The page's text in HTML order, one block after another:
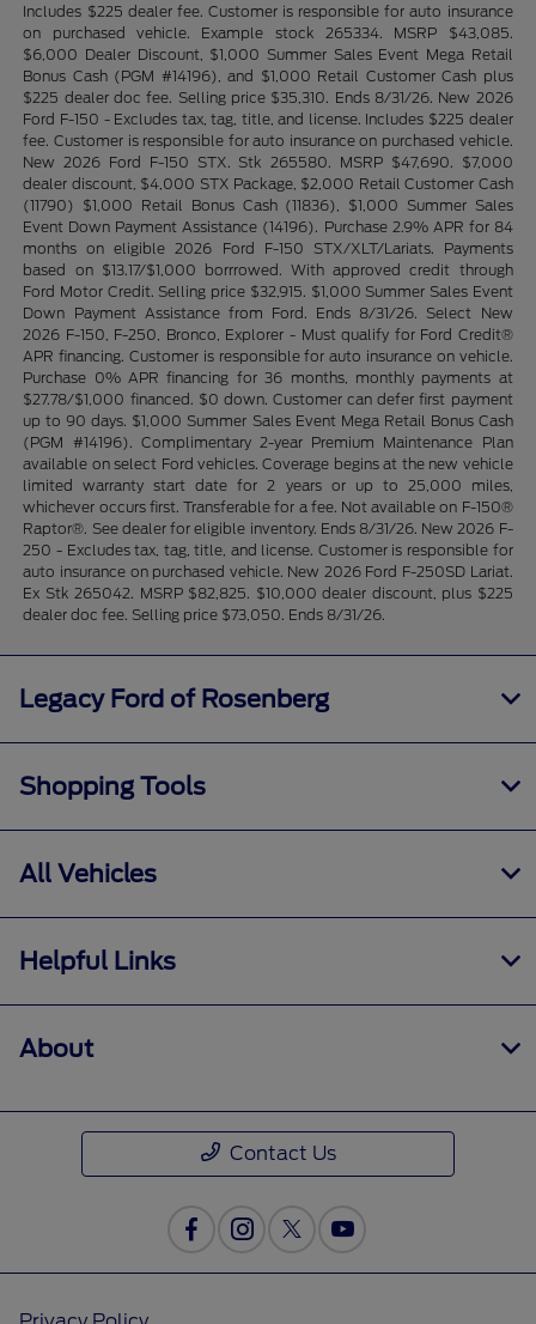
Includes $225 dealer fee. Customer is responsible for auto insurance
on purchased vehicle. Example stock 265334. MSRP $43,085.
$6,000 Dealer Discount, $1,000 Summer Sales Event Mega Retail
Bonus Cash (PGM #14196), and $1,000 Retail Customer Cash plus
$225 dealer doc fee. Selling price $35,310. Ends 8/31/26. New 2026
Ford F-150 - Excludes tax, tag, title, and license. Includes $225 dealer
fee. Customer is responsible for auto insurance on purchased vehicle.
New 2026 Ford F-150 STX. Stk 265580. MSRP $47,690. $7,000
dealer discount, $4,000 STX Package, $2,000 Retail Customer Cash
(11790) $1,000 Retail Bonus Cash (11836), $1,000 Summer Sales
Event Down Payment Assistance (14196). Purchase 2.9% APR for 84
months on eligible 2026 Ford F-150 STX/XLT/Lariats. Payments
based on $13.17/$1,000 borrrowed. With approved credit through
Ford Motor Credit. Selling price $32,915. $1,000 Summer Sales Event
Down Payment Assistance from Ford. Ends 8/31/26. Select New
2026 F-150, F-250, Bronco, Explorer - Must qualify for Ford Credit®
APR financing. Customer is responsible for auto insurance on vehicle.
Purchase 0% APR financing for 36 months, monthly payments at
$27.78/$1,000 financed. $0 down. Customer can defer first payment
up to 90 days. $1,000 Summer Sales Event Mega Retail Bonus Cash
(PGM #14196). Complimentary 2-year Premium Maintenance Plan
available on select Ford vehicles. Coverage begins at the new vehicle
limited warranty start date for 2 years or up to 25,000 miles,
whichever occurs first. Transferable for a fee. Not available on F-150®
Raptor®. See dealer for eligible inventory. Ends 8/31/26. New 2026 F-
250 - Excludes tax, tag, title, and license. Customer is responsible for
auto insurance on purchased vehicle. New 2026 Ford F-250SD Lariat.
Ex Stk 265042. MSRP $82,825. $10,000 dealer discount, plus $225
dealer doc fee. Selling price $73,050. Ends 8/31/26.
Legacy Ford of Rosenberg
Shopping Tools
All Vehicles
Helpful Links
About
Contact Us